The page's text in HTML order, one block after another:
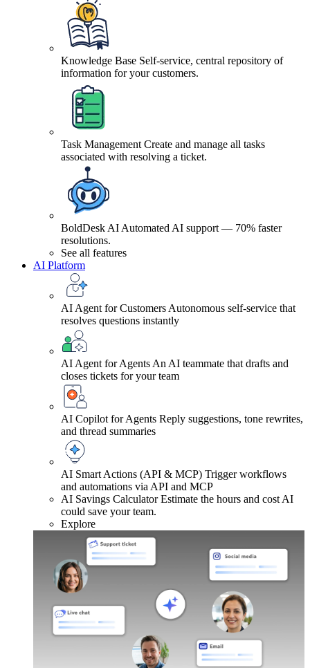
Knowledge Base Self-service, central repository of
information for your customers.
Task Management Create and manage all tasks
associated with resolving a ticket.
BoldDesk AI Automated AI support — 70% faster
resolutions.
See all features
AI Platform
AI Agent for Customers Autonomous self-service that
resolves questions instantly
AI Agent for Agents An AI teammate that drafts and
closes tickets for your team
AI Copilot for Agents Reply suggestions, tone rewrites,
and thread summaries
AI Smart Actions (API & MCP) Trigger workflows
and automations via API and MCP
AI Savings Calculator Estimate the hours and cost AI
could save your team.
Explore